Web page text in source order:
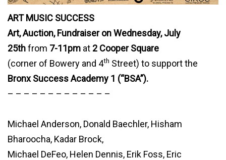
ART MUSIC SUCCESS
Art, Auction, Fundraiser on Wednesday, July
25thfrom 7-11pm at 2 Cooper Square
(corner of Bowery and 4th Street) to support the
Bronx Success Academy 1 (“BSA”).
– – – – – – – – – – – – –
Michael Anderson, Donald Baechler, Hisham
Bharoocha, Kadar Brock,
Michael DeFeo, Helen Dennis, Erik Foss, Eric